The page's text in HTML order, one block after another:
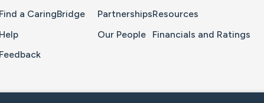
Find a CaringBridge
Help
Feedback
Partnerships
Our People
Resources
Financials and Ratings